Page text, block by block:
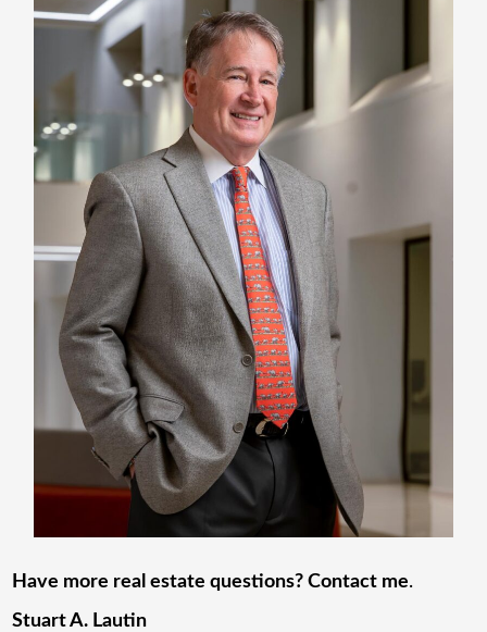
Have more real estate questions? Contact me.
Stuart A. Lautin